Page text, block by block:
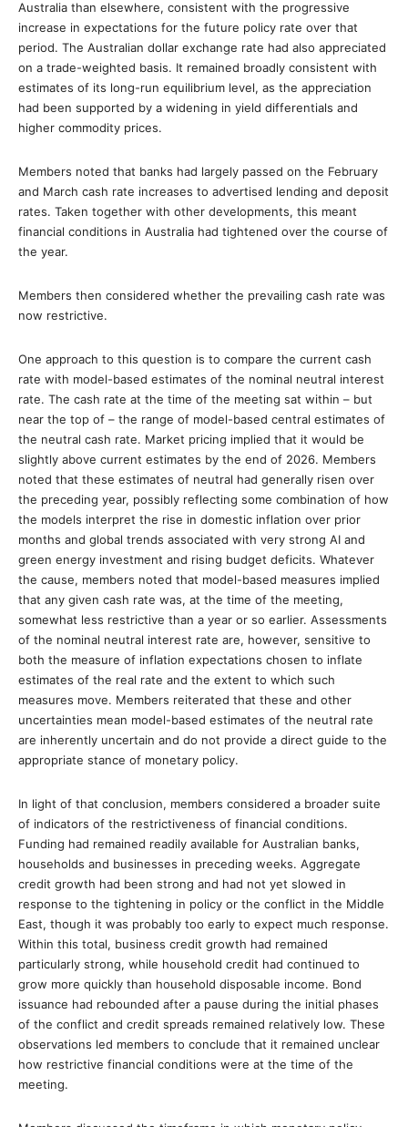
Australia than elsewhere, consistent with the progressive
increase in expectations for the future policy rate over that
period. The Australian dollar exchange rate had also appreciated
on a trade-weighted basis. It remained broadly consistent with
estimates of its long-run equilibrium level, as the appreciation
had been supported by a widening in yield differentials and
higher commodity prices.
Members noted that banks had largely passed on the February
and March cash rate increases to advertised lending and deposit
rates. Taken together with other developments, this meant
financial conditions in Australia had tightened over the course of
the year.
Members then considered whether the prevailing cash rate was
now restrictive.
One approach to this question is to compare the current cash
rate with model-based estimates of the nominal neutral interest
rate. The cash rate at the time of the meeting sat within – but
near the top of – the range of model-based central estimates of
the neutral cash rate. Market pricing implied that it would be
slightly above current estimates by the end of 2026. Members
noted that these estimates of neutral had generally risen over
the preceding year, possibly reflecting some combination of how
the models interpret the rise in domestic inflation over prior
months and global trends associated with very strong AI and
green energy investment and rising budget deficits. Whatever
the cause, members noted that model-based measures implied
that any given cash rate was, at the time of the meeting,
somewhat less restrictive than a year or so earlier. Assessments
of the nominal neutral interest rate are, however, sensitive to
both the measure of inflation expectations chosen to inflate
estimates of the real rate and the extent to which such
measures move. Members reiterated that these and other
uncertainties mean model-based estimates of the neutral rate
are inherently uncertain and do not provide a direct guide to the
appropriate stance of monetary policy.
In light of that conclusion, members considered a broader suite
of indicators of the restrictiveness of financial conditions.
Funding had remained readily available for Australian banks,
households and businesses in preceding weeks. Aggregate
credit growth had been strong and had not yet slowed in
response to the tightening in policy or the conflict in the Middle
East, though it was probably too early to expect much response.
Within this total, business credit growth had remained
particularly strong, while household credit had continued to
grow more quickly than household disposable income. Bond
issuance had rebounded after a pause during the initial phases
of the conflict and credit spreads remained relatively low. These
observations led members to conclude that it remained unclear
how restrictive financial conditions were at the time of the
meeting.